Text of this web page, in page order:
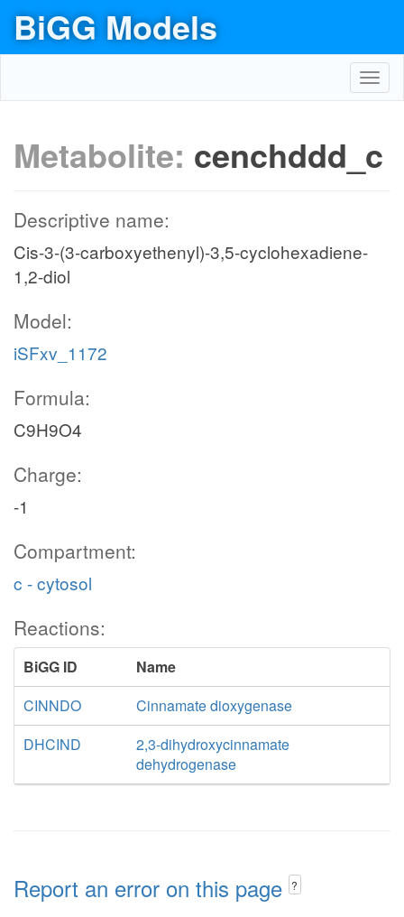
BiGG Models
Metabolite: cenchddd_c
Descriptive name:
Cis-3-(3-carboxyethenyl)-3,5-cyclohexadiene-
1,2-diol
Model:
iSFxv_1172
Formula:
C9H9O4
Charge:
-1
Compartment:
c - cytosol
Reactions:
BiGG ID
Name
CINNDO
Cinnamate dioxygenase
DHCIND
2,3-dihydroxycinnamate
dehydrogenase
Report an error on this page ?